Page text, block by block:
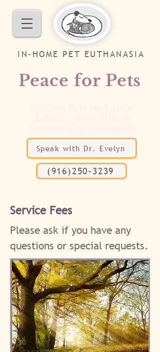
Peace for Pets
IN-HOME PET EUTHANASIA
Speak with Dr. Evelyn
(916)250-3239
Service Fees
Please ask if you have any
questions or special requests.